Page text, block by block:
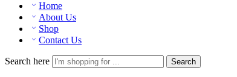
Home
About Us
Shop
Contact Us
Search here Search